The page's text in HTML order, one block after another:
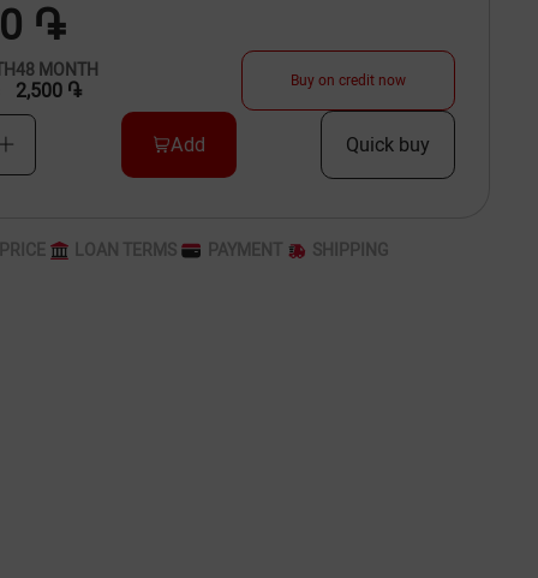
֏
48 MONTH
2,500 ֏ Buy on credit now
Add Quick buy
LOAN TERMS PAYMENT SHIPPING